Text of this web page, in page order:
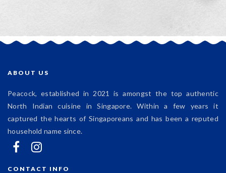
ABOUT US
Peacock, established in 2021 is amongst the top authentic
North Indian cuisine in Singapore. Within a few years it
captured the hearts of Singaporeans and has been a reputed
household name since.
CONTACT INFO